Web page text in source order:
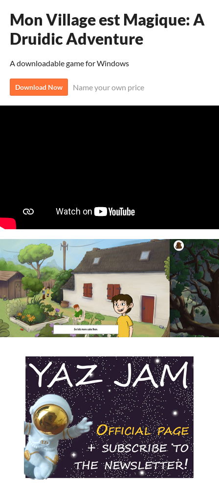
Mon Village est Magique: A
Druidic Adventure
A downloadable game for Windows
Download Now Name your own price